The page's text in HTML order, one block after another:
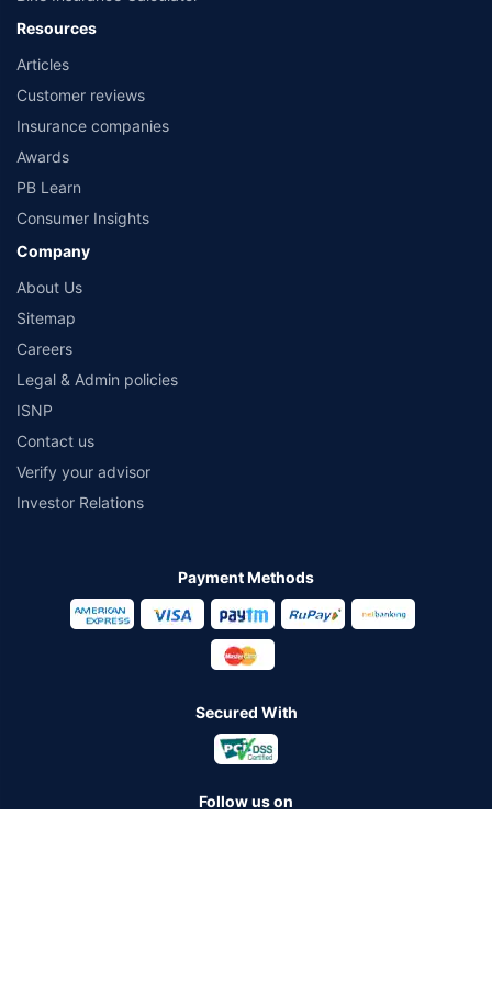
Policybazaar is a registered Insurance Broker | Registration No. 742, Registration
Broker (Life & General) |CIN: U74999HR2014PTC053454 | Registered Office - Plot
that their information submitted on the website may be shared with insurers.
Product information is authentic and solely based on the information received
from the insurers.©️ Copyright 2008-2026 policybazaar.com. All Rights Reserved
Resources
Articles
Customer reviews
Insurance companies
Awards
PB Learn
Consumer Insights
Company
About Us
Sitemap
Careers
Legal & Admin policies
ISNP
Contact us
Verify your advisor
Investor Relations
Payment Methods
Secured With
Follow us on